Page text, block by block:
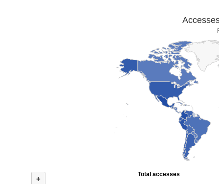
+
Total accesses